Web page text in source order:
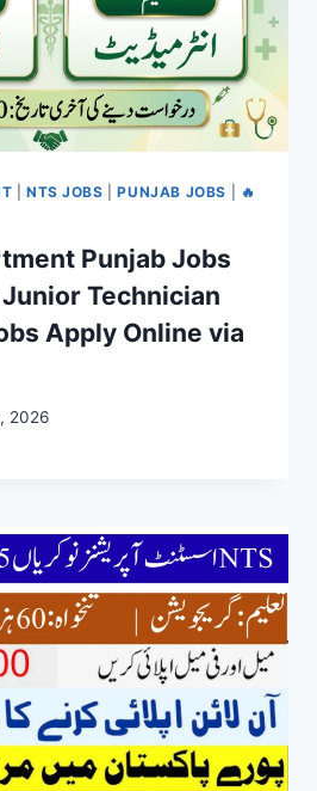
NTS JOBS |PUNJAB JOBS
🔥
Punjab Jobs
Technician
Apply Online via
2026